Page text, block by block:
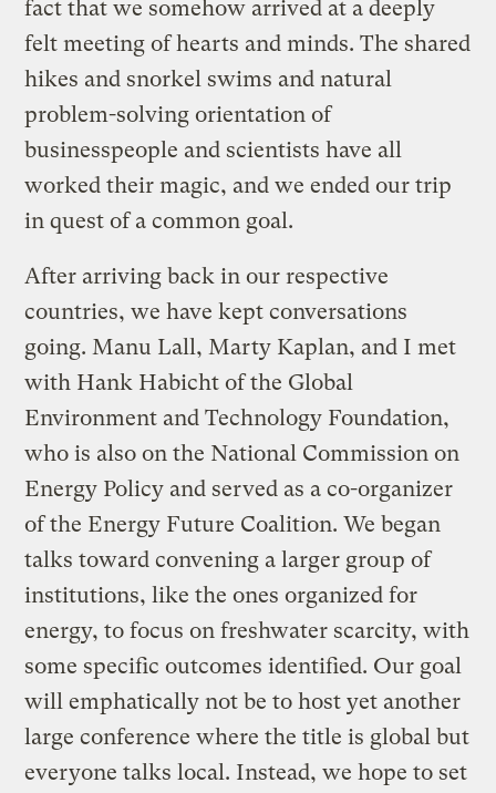
fact that we somehow arrived at a deeply
felt meeting of hearts and minds. The shared
hikes and snorkel swims and natural
problem-solving orientation of
businesspeople and scientists have all
worked their magic, and we ended our trip
in quest of a common goal.
After arriving back in our respective
countries, we have kept conversations
going. Manu Lall, Marty Kaplan, and I met
with Hank Habicht of the Global
Environment and Technology Foundation,
who is also on the National Commission on
Energy Policy and served as a co-organizer
of the Energy Future Coalition. We began
talks toward convening a larger group of
institutions, like the ones organized for
energy, to focus on freshwater scarcity, with
some specific outcomes identified. Our goal
will emphatically not be to host yet another
large conference where the title is global but
everyone talks local. Instead, we hope to set